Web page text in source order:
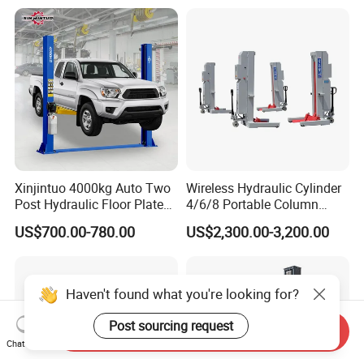
Xinjintuo 4000kg Auto Two
Post Hydraulic Floor Plate
Hydraulic Car Lifter
Elevador Two Column
US$700.00-780.00
Wireless Hydraulic Cylinder
4/6/8 Portable Column
Bus/Truck Lift 20t/30t/45t
US$2,300.00-3,200.00
Haven't found what you're looking for?
Post sourcing request
Chat Now
Send Inquiry